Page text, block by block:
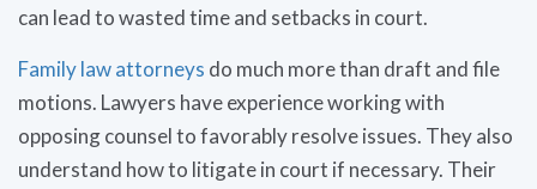
can lead to wasted time and setbacks in court.
Family law attorneys do much more than draft and file
motions. Lawyers have experience working with
opposing counsel to favorably resolve issues. They also
understand how to litigate in court if necessary. Their